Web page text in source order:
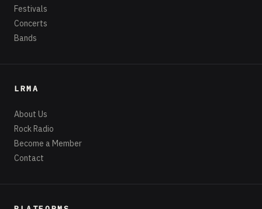
Festivals
Concerts
Bands
LRMA
About Us
Rock Radio
Become a Member
Contact